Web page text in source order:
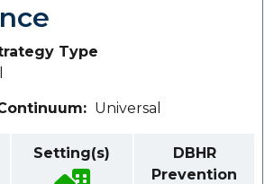
Type
Universal
Setting(s)
DBHR
Prevention